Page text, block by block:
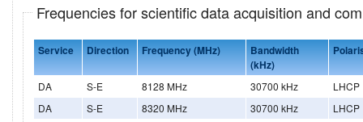
Frequencies for scientific data acquisition and
Service Direction Frequency (MHz)
Bandwidth
(kHz)
DA S-E 8128 MHz 30700 kHz
LHCP
DA
S-E 8320 MHz 30700 kHz
LHCP